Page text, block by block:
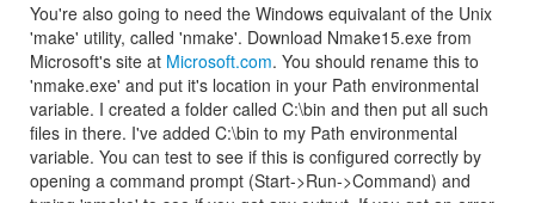
You're also going to need the Windows equivalant of the Unix
'make' utility, called 'nmake'. Download Nmake15.exe from
Microsoft's site at Microsoft.com. You should rename this to
'nmake.exe' and put it's location in your Path environmental
variable. I created a folder called C:\bin and then put all such
files in there. I've added C:\bin to my Path environmental
variable. You can test to see if this is configured correctly by
opening a command prompt (Start->Run->Command) and